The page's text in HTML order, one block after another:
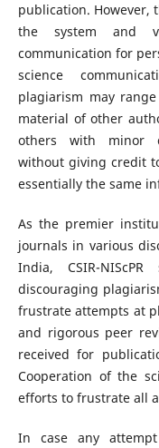
publication. However,
the system and
communication for
science
plagiarism may
material of other
others with minor
without giving credit
essentially the same
As the premier
journals in various
India, CSIR-
discouraging
frustrate attempts at
and rigorous peer
received for
Cooperation of the
efforts to frustrate all
In case any